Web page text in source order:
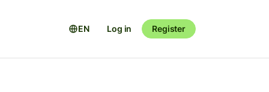
EN Log in Register